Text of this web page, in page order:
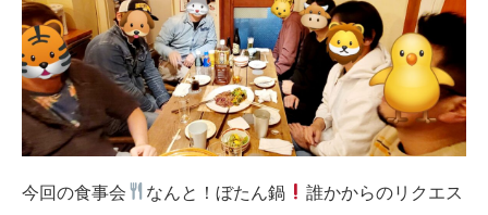
今回の食事会 なんと！ぼたん鍋 誰かからのリクエス